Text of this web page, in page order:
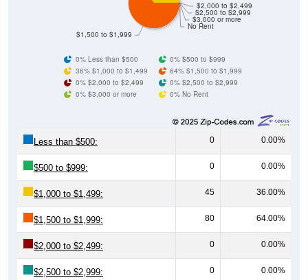
No Rent
$3,000 or more
$2,500 to $2,999
$2,000 to $2,499
$1,500 to $1,999
0% Less than $500
0% $500 to $999
36% $1,000 to $1,499
64% $1,500 to $1,999
0% $2,000 to $2,499
0% $2,500 to $2,999
0% $3,000 or more
0% No Rent
Less than $500: 0 0.00%
$500 to $999: 0 0.00%
$1,000 to $1,499: 45 36.00%
$1,500 to $1,999: 80 64.00%
$2,000 to $2,499: 0 0.00%
$2,500 to $2,999: 0 0.00%